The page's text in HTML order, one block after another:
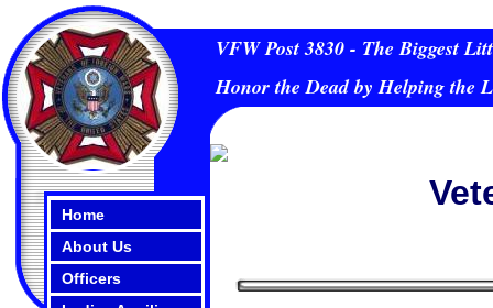
Home
About Us
Officers
VFW Post 3830 - The Biggest
Honor the Dead by Helping the